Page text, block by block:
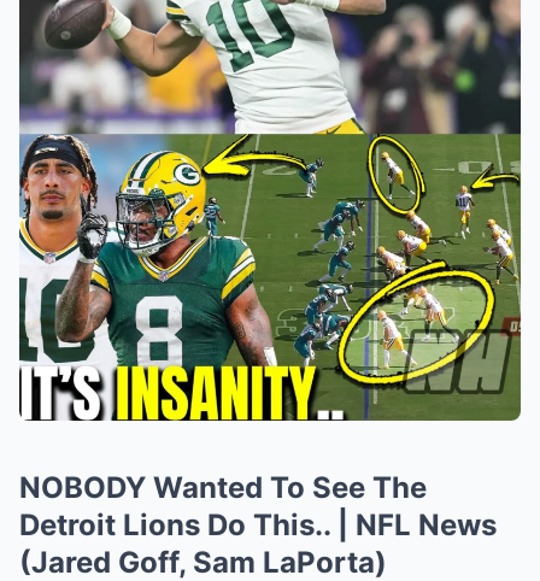
NOBODY Wanted To See The
Detroit Lions Do This.. | NFL News
(Jared Goff, Sam LaPorta)